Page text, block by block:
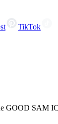
TikTok
SAM